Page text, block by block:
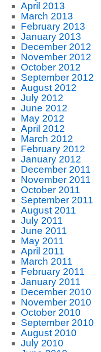
April 2013
March 2013
February 2013
January 2013
December 2012
November 2012
October 2012
September 2012
August 2012
July 2012
June 2012
May 2012
April 2012
March 2012
February 2012
January 2012
December 2011
November 2011
October 2011
September 2011
August 2011
July 2011
June 2011
May 2011
April 2011
March 2011
February 2011
January 2011
December 2010
November 2010
October 2010
September 2010
August 2010
July 2010